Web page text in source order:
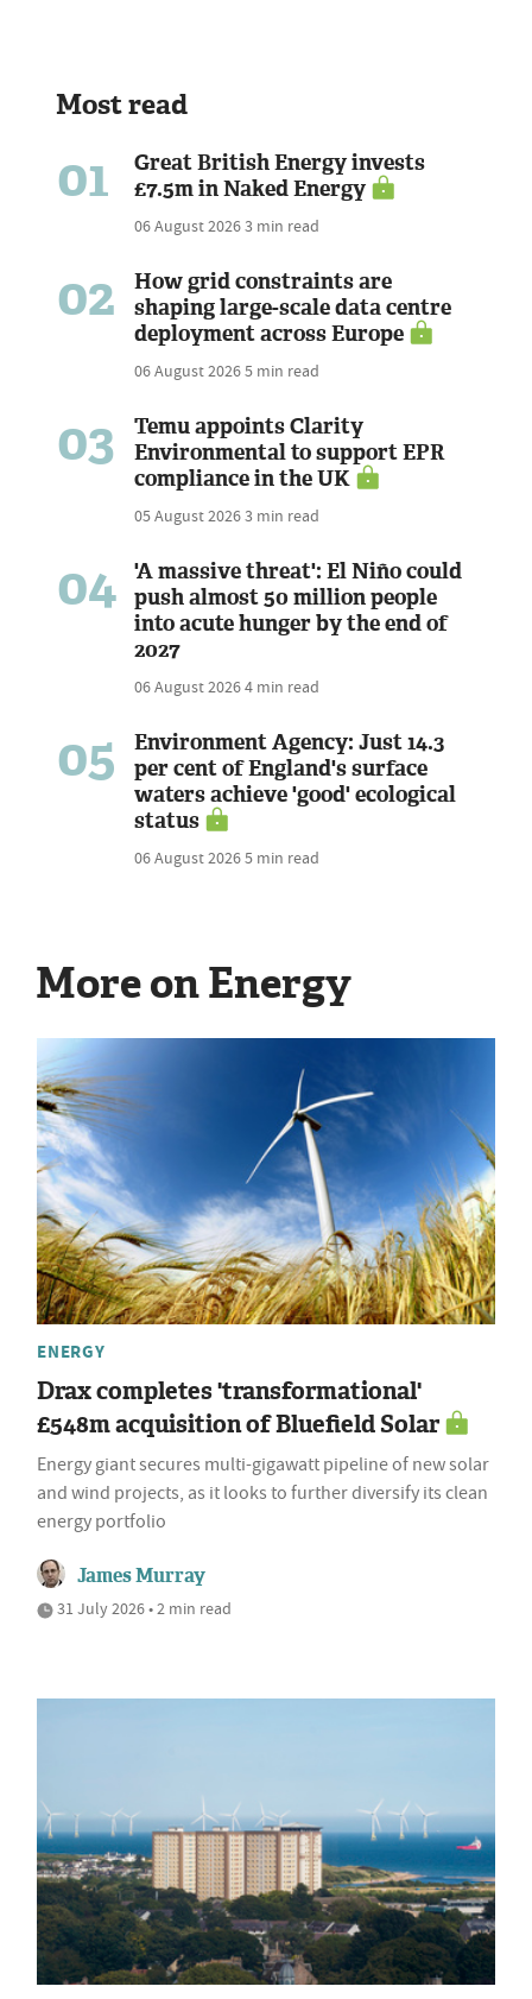
Most read
01
Great British Energy invests
£7.5m in Naked Energy
06 August 20263 min read
02
How grid constraints are
shaping large-scale data centre
deployment across Europe
06 August 20265 min read
03
Temu appoints Clarity
Environmental to support EPR
compliance in the UK
05 August 20263 min read
04
'A massive threat': El Niño could
push almost 50 million people
into acute hunger by the end of
2027
06 August 20264 min read
05
Environment Agency: Just 14.3
per cent of England's surface
waters achieve 'good' ecological
status
06 August 20265 min read
More on Energy
ENERGY
Drax completes 'transformational'
£548m acquisition of Bluefield Solar
Energy giant secures multi-gigawatt pipeline of new solar
and wind projects, as it looks to further diversify its clean
energy portfolio
James Murray
31 July 2026 • 2 min read